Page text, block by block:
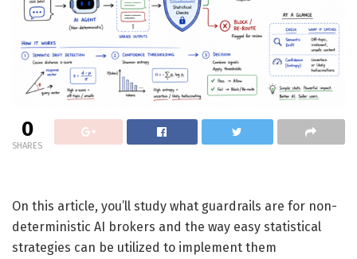
0
SHARES
On this article, you’ll study what guardrails are for non-
deterministic AI brokers and the way easy statistical
strategies can be utilized to implement them